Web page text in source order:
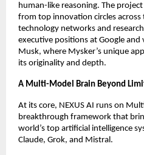
human-like reasoning. The
from top innovation circles across
technology networks and
executive positions at Google and
Musk, where Mysker’s unique
its originality and depth.
A Multi-Model Brain Beyond
At its core, NEXUS AI runs on
breakthrough framework that
world’s top artificial intelligence
Claude, Grok, and Mistral.